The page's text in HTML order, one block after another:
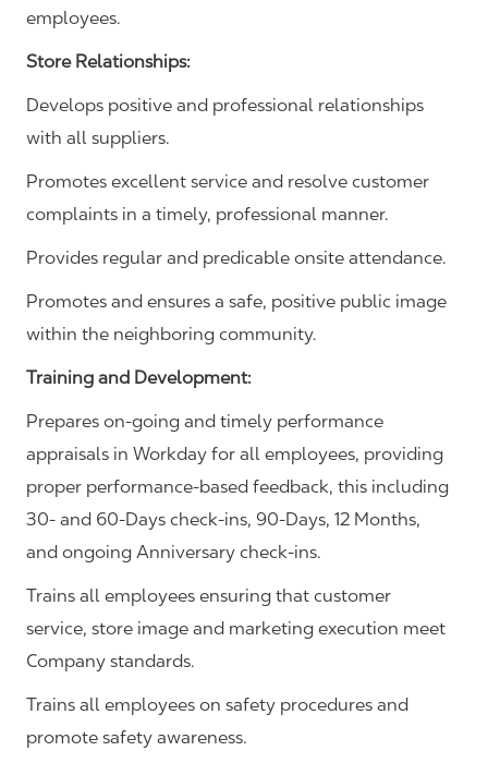
employees.
Store Relationships:
Develops positive and professional relationships
with all suppliers.
Promotes excellent service and resolve customer
complaints in a timely, professional manner.
Provides regular and predicable onsite attendance.
Promotes and ensures a safe, positive public image
within the neighboring community.
Training and Development:
Prepares on-going and timely performance
appraisals in Workday for all employees, providing
proper performance-based feedback, this including
30- and 60-Days check-ins, 90-Days, 12 Months,
and ongoing Anniversary check-ins.
Trains all employees ensuring that customer
service, store image and marketing execution meet
Company standards.
Trains all employees on safety procedures and
promote safety awareness.